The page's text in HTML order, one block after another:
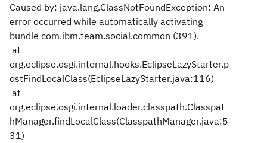
Caused by: java.lang.ClassNotFoundException: An
error occurred while automatically activating
bundle com.ibm.team.social.common (391).
at
org.eclipse.osgi.internal.hooks.EclipseLazyStarter.p
ostFindLocalClass(EclipseLazyStarter.java:116)
at
org.eclipse.osgi.internal.loader.classpath.Classpat
hManager.findLocalClass(ClasspathManager.java:5
31)